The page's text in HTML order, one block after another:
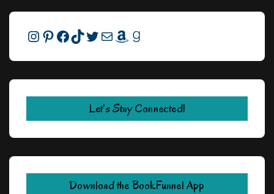
Instagram
Pinterest
Facebook
TikTok
Twitter
MailAmazonGoodreads
Let's Stay Connected!
Download the BookFunnel App